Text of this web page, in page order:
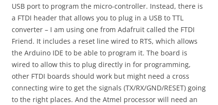
USB port to program the micro-controller. Instead, there is
a FTDI header that allows you to plug in a USB to TTL
converter – I am using one from Adafruit called the FTDI
Friend. It includes a reset line wired to RTS, which allows
the Arduino IDE to be able to program it. The board is
wired to allow this to plug directly in for programming,
other FTDI boards should work but might need a cross
connecting wire to get the signals (TX/RX/GND/RESET) going
to the right places. And the Atmel processor will need an